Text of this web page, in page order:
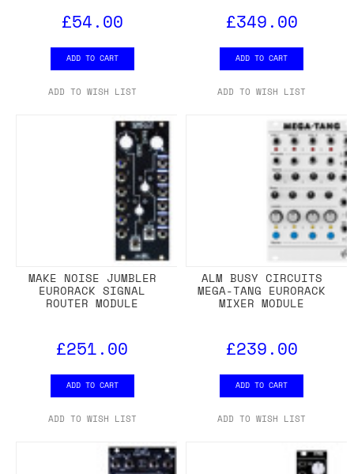
£54.00
ADD TO CART
ADD TO WISH LIST
£349.00
ADD TO CART
ADD TO WISH LIST
MAKE NOISE JUMBLER
EURORACK SIGNAL
ROUTER MODULE
£251.00
ADD TO CART
ADD TO WISH LIST
ALM BUSY CIRCUITS
MEGA-TANG EURORACK
MIXER MODULE
£239.00
ADD TO CART
ADD TO WISH LIST